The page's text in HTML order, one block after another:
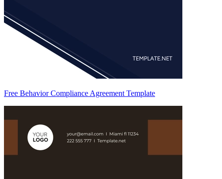
Free Behavior Compliance Agreement Template